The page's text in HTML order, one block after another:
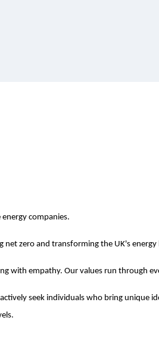
companies.
zero and transforming the UK's energy
with empathy. Our values run through
seek individuals who bring unique